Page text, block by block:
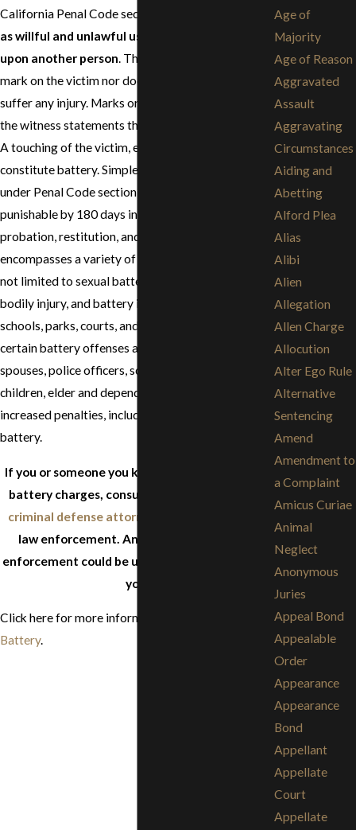
California Penal Code section 242 defines
as willful and unlawful use of force or violence
upon another person. There does not have to be a
mark on the victim nor does the victim have to
suffer any injury. Marks or injuries would confirm
the witness statements that the battery occurred.
A touching of the victim, even if slight, is enough to
constitute battery. Simple battery prosecuted
under Penal Code section 242 is a misdemeanor
punishable by 180 days in county jail, informal
probation, restitution, and fines. Battery
encompasses a variety of behaviors including but
not limited to sexual battery, battery causing great
bodily injury, and battery in specific places like
schools, parks, courts, and hospitals. Like assault,
certain battery offenses against victims such as,
spouses, police officers, school employees,
children, elder and dependent adults can result in
increased penalties, including prison for felony
battery.
If you or someone you know is facing assault or
battery charges, consult with an experienced
criminal defense attorney
law enforcement. Anything you say to law
enforcement could be used as evidence against
you.
Click here for more information about
Battery.
Age of
Majority
Age of Reason
Aggravated
Assault
Aggravating
Circumstances
Aiding and
Abetting
Alford Plea
Alias
Alibi
Alien
Allegation
Allen Charge
Allocution
Alter Ego Rule
Alternative
Sentencing
Amend
Amendment to
a Complaint
Amicus Curiae
Animal
Neglect
Anonymous
Juries
Appeal Bond
Appealable
Order
Appearance
Appearance
Bond
Appellant
Appellate
Court
Appellate